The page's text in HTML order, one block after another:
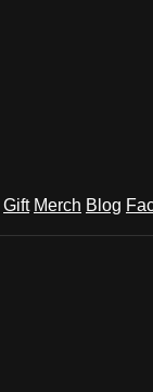
Gift Merch Blog